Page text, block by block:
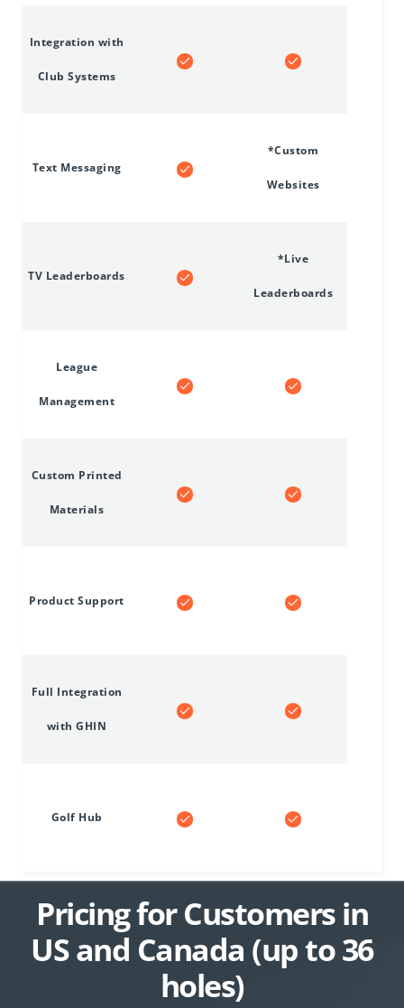
Integration with
Club Systems
Text Messaging
TV Leaderboards
League
Management
Custom Printed
Materials
Product Support
Full Integration
with GHIN
Golf Hub
*Custom
Websites
*Live
Leaderboards
Pricing for Customers in
US and Canada (up to 36
holes)